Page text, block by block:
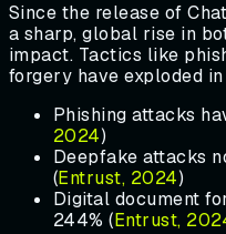
Since the release of
a sharp, global rise in
impact. Tactics like
forgery have exploded
Phishing attacks
2024)
Deepfake attacks
(Entrust, 2024)
Digital document
244% (Entrust,